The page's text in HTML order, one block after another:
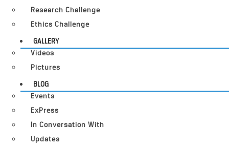
Research Challenge
Ethics Challenge
GALLERY
Videos
Pictures
BLOG
Events
ExPress
In Conversation With
Updates